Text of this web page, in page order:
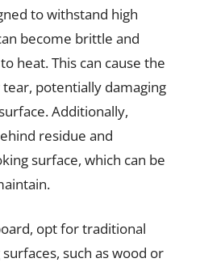
to withstand high
become brittle and
heat. This can cause the
potentially damaging
Additionally,
residue and
surface, which can be
opt for traditional
such as wood or